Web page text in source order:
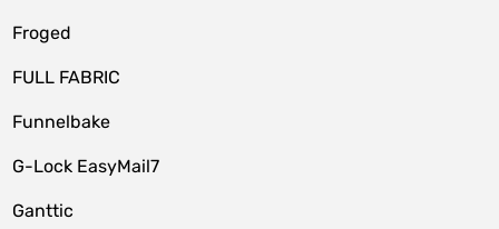
Froged
FULL FABRIC
Funnelbake
G-Lock EasyMail7
Ganttic